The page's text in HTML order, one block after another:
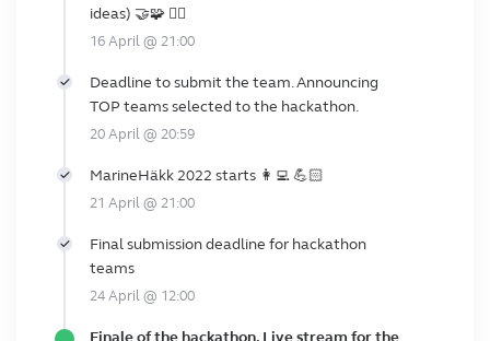
ideas) 🤝🧩 🙋‍♂️
16 April @ 21:00
Deadline to submit the team. Announcing
TOP teams selected to the hackathon.
20 April @ 20:59
MarineHäkk 2022 starts 👩‍💻 💪🏻
21 April @ 21:00
Final submission deadline for hackathon
teams
24 April @ 12:00
Finale of the hackathon. Live stream for the